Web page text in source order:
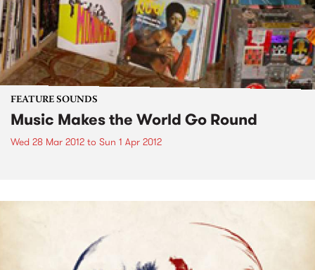
FEATURE SOUNDS
Music Makes the World Go Round
Wed 28 Mar 2012 to Sun 1 Apr 2012